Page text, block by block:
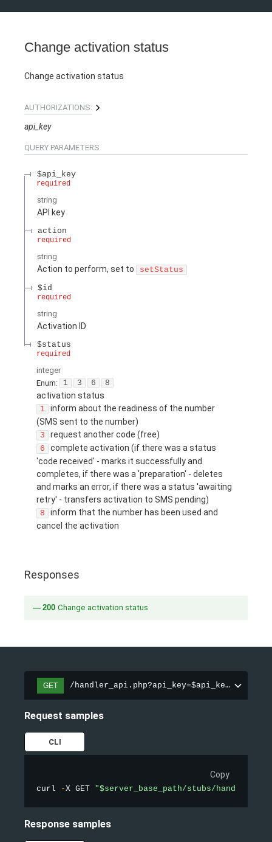
Change activation status
Change activation status
AUTHORIZATIONS:
api_key
QUERY PARAMETERS
$api_key
required
string
API key
action
required
string
Action to perform, set to
setStatus
$id
required
string
Activation ID
$status
required
integer
Enum: 1 3 6 8
activation status
1 inform about the readiness of the number
(SMS sent to the number)
3 request another code (free)
6
complete activation (if there was a status
'code received' - marks it successfully and
completes, if there was a 'preparation' - deletes
and marks an error, if there was a status 'awaiting
retry' - transfers activation to SMS pending)
8
inform that the number has been used and
cancel the activation
Responses
200 Change activation status
GET /
Request samples
CLI
Copy
curl -X GET "$server_base_path/stubs/
Response samples